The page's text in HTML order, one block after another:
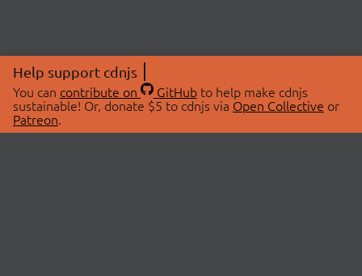
Help support cdnjs
You can contribute on GitHubto help make cdnjs
sustainable! Or, donate $5 to cdnjs via Open Collective or
Patreon.